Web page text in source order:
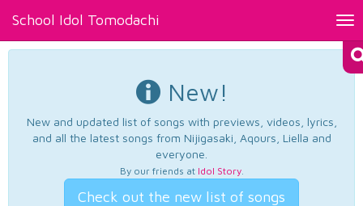
School Idol Tomodachi
New!
New and updated list of songs with previews, videos, lyrics,
and all the latest songs from Nijigasaki, Aqours, Liella and
everyone.
By our friends at Idol Story.
Check out the new list of songs